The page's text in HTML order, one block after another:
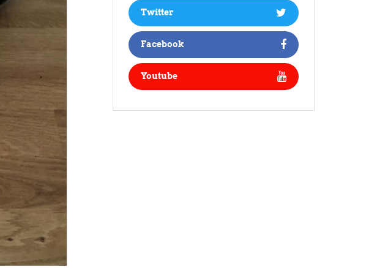
Twitter
Facebook
Youtube